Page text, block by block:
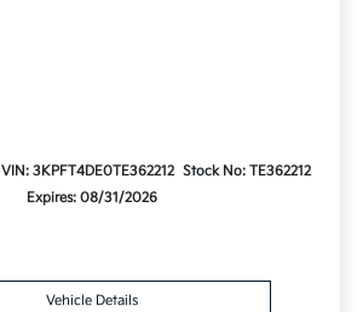
VIN: 3KPFT4DE0TE362212 Stock No: TE362212
Expires: 08/31/2026
Vehicle Details